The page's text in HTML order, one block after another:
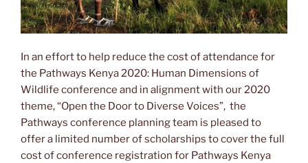
In an effort to help reduce the cost of attendance for
the Pathways Kenya 2020: Human Dimensions of
Wildlife conference and in alignment with our 2020
theme, “Open the Door to Diverse Voices”, the
Pathways conference planning team is pleased to
offer a limited number of scholarships to cover the full
cost of conference registration for Pathways Kenya